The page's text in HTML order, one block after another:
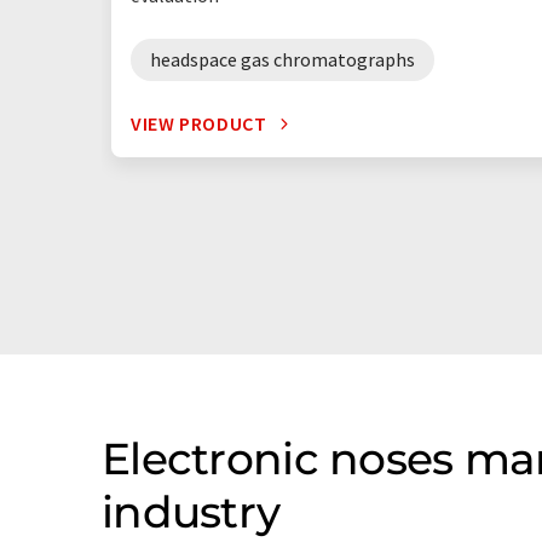
headspace gas chromatographs
VIEW PRODUCT
Electronic noses
industry